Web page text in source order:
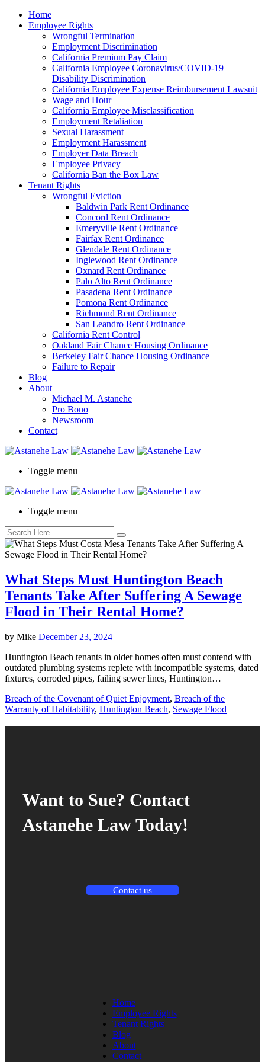
note:
This
accessibility
Home
Employee Rights
Wrongful Termination
Employment Discrimination
California Premium Pay Claim
California Employee Coronavirus/COVID-19
Disability Discrimination
California Employee Expense Reimbursement Lawsuit
Wage and Hour
California Employee Misclassification
Employment Retaliation
Sexual Harassment
Employment Harassment
Employer Data Breach
Employee Privacy
California Ban the Box Law
Tenant Rights
Wrongful Eviction
Baldwin Park Rent Ordinance
Concord Rent Ordinance
Emeryville Rent Ordinance
Fairfax Rent Ordinance
Glendale Rent Ordinance
Inglewood Rent Ordinance
Oxnard Rent Ordinance
Palo Alto Rent Ordinance
Pasadena Rent Ordinance
Pomona Rent Ordinance
Richmond Rent Ordinance
San Leandro Rent Ordinance
California Rent Control
Oakland Fair Chance Housing Ordinance
Berkeley Fair Chance Housing Ordinance
Failure to Repair
Blog
About
Michael M. Astanehe
Pro Bono
Newsroom
Contact
Toggle menu
Toggle menu
What Steps Must Huntington Beach
Tenants Take After Suffering A Sewage
Flood in Their Rental Home?
by Mike December 23, 2024
Huntington Beach tenants in older homes often must contend with
outdated plumbing systems replete with incompatible systems, dated
fixtures, corroded pipes, failing sewer lines, Huntington…
Breach of the Covenant of Quiet Enjoyment, Breach of the
Warranty of Habitability, Huntington Beach, Sewage Flood
Want to Sue? Contact
Astanehe Law Today!
Contact us
Home
Employee Rights
Tenant Rights
Blog
About
Contact